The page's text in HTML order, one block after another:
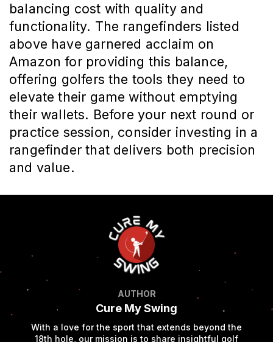
balancing cost with quality and
functionality. The rangefinders listed
above have garnered acclaim on
Amazon for providing this balance,
offering golfers the tools they need to
elevate their game without emptying
their wallets. Before your next round or
practice session, consider investing in a
rangefinder that delivers both precision
and value.
AUTHOR
Cure My Swing
With a love for the sport that extends beyond the
18th hole, our mission is to share insightful golf